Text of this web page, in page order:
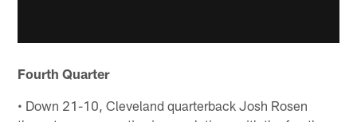
Fourth Quarter
• Down 21-10, Cleveland quarterback Josh Rosen